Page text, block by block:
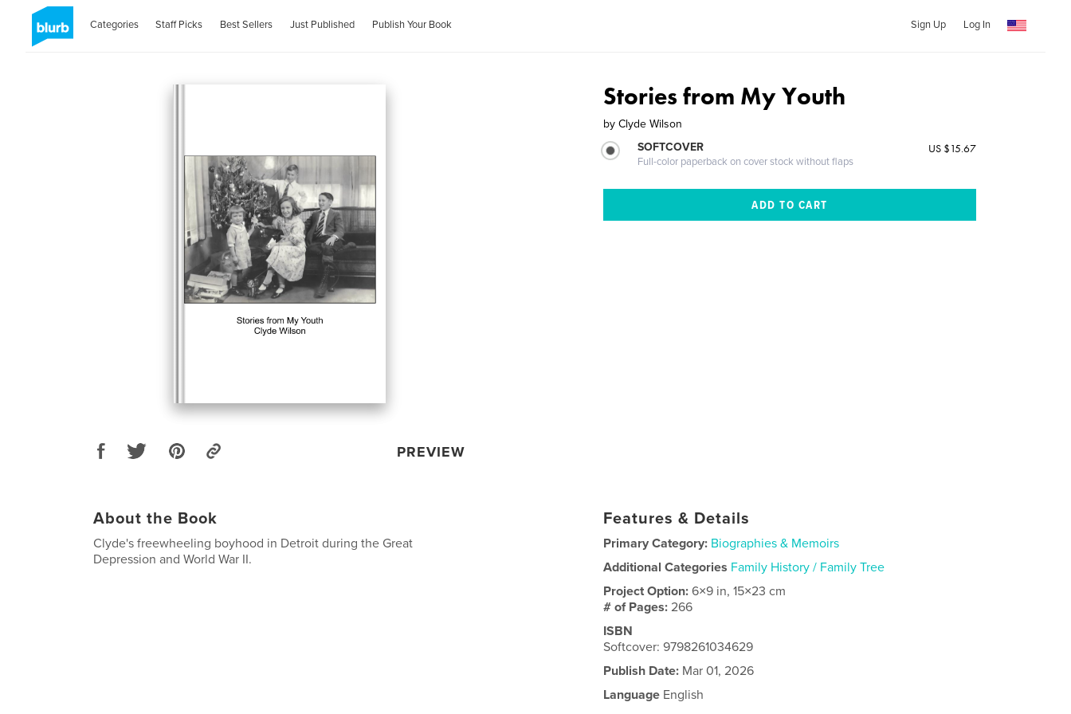
Categories Staff Picks Best Sellers Just Published Publish Your Book Sign Up Log In
PREVIEW
Stories from My Youth
by Clyde Wilson
SOFTCOVER
Full-color paperback on cover stock without flaps
US $15.67
About the Book
Clyde's freewheeling boyhood in Detroit during the Great
Depression and World War II.
Features & Details
Primary Category: Biographies & Memoirs
Additional Categories Family History / Family Tree
Project Option:6×9 in, 15×23 cm
# of Pages:266
ISBN
Softcover: 9798261034629
Publish Date: Mar 01, 2026
Language English